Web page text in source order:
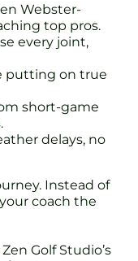
Webster-
top pros.
every joint,
putting on true
short-game
delays, no
Instead of
coach the
Golf Studio’s